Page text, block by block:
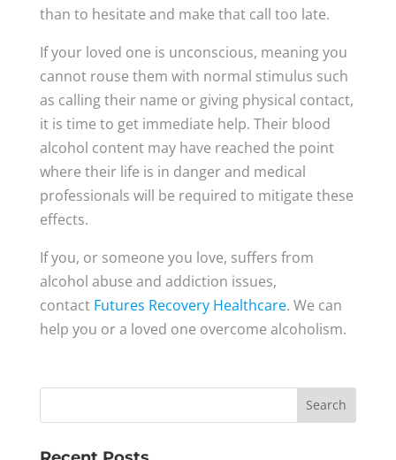
than to hesitate and make that call too late.
If your loved one is unconscious, meaning you
cannot rouse them with normal stimulus such
as calling their name or giving physical contact,
it is time to get immediate help. Their blood
alcohol content may have reached the point
where their life is in danger and medical
professionals will be required to mitigate these
effects.
If you, or someone you love, suffers from
alcohol abuse and addiction issues,
contact Futures Recovery Healthcare. We can
help you or a loved one overcome alcoholism.